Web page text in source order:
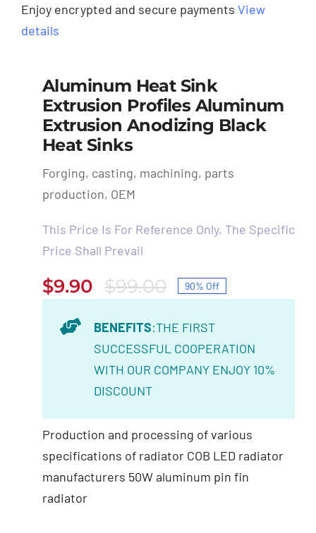
Enjoy encrypted and secure payments View
details
Aluminum Heat Sink
Extrusion Profiles Aluminum
Extrusion Anodizing Black
Heat Sinks
Forging, casting, machining, parts
production, OEM
This Price Is For Reference Only, The Specific
Price Shall Prevail
$99.00Original
price
was:
$99.00.
$9.90
Current
price
is:
$9.90.
90% Off
BENEFITS:THE FIRST
SUCCESSFUL COOPERATION
WITH OUR COMPANY ENJOY 10%
DISCOUNT
Production and processing of various
specifications of radiator COB LED radiator
manufacturers 50W aluminum pin fin
radiator